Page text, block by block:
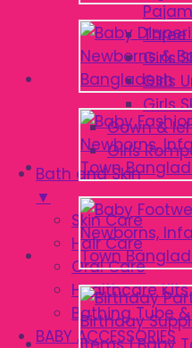
Girls
Girls
Girls
Gown &
Girls
Bath and Skin
▼
Skin Care
Hair Care
Oral Care
Healthcare Kits
Bathing Tube
BABY ACCESSORIES